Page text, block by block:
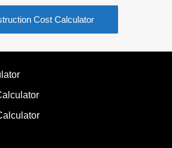
Cost Calculator